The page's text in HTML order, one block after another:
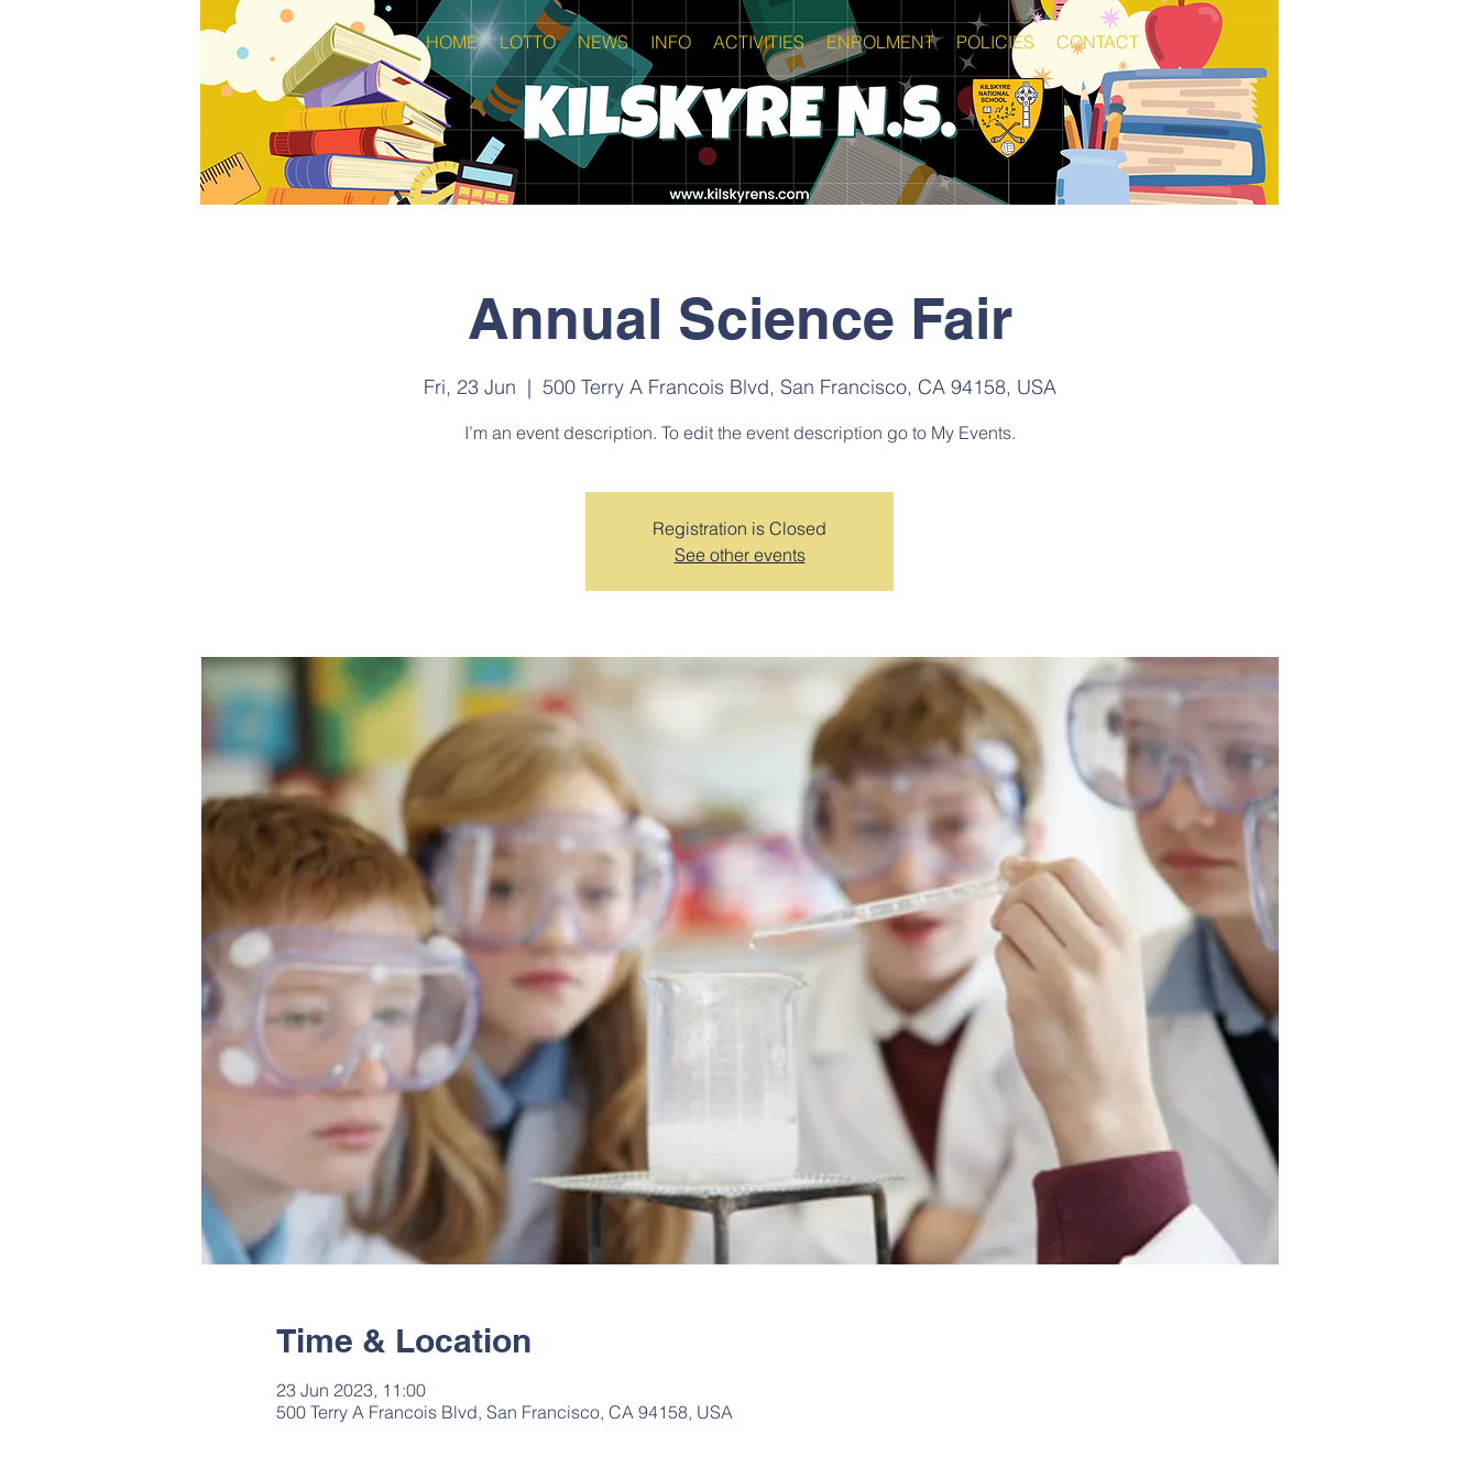
HOME LOTTO NEWS INFO ACTIVITIES ENROLMENT POLICIES CONTACT
Annual Science Fair
Fri, 23 Jun
  |
500 Terry A Francois Blvd, San Francisco, CA 94158, USA
I’m an event description. To edit the event description go to My Events.
Registration is Closed
See other events
Time & Location
23 Jun 2023, 11:00
500 Terry A Francois Blvd, San Francisco, CA 94158, USA